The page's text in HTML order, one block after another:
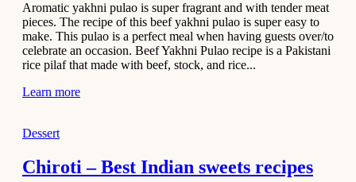
Aromatic yakhni pulao is super fragrant and with tender meat
pieces. The recipe of this beef yakhni pulao is super easy to
make. This pulao is a perfect meal when having guests over/to
celebrate an occasion. Beef Yakhni Pulao recipe is a Pakistani
rice pilaf that made with beef, stock, and rice...
Learn more
Dessert
Chiroti – Best Indian sweets recipes